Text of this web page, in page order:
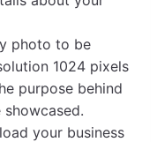
photo to be
1024 pixels
purpose behind
your business